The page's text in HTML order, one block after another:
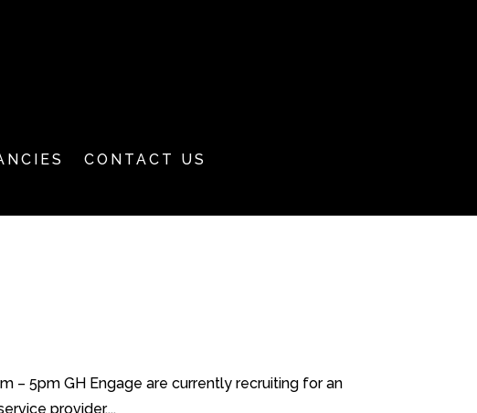
CONTACT US
– 5pm GH Engage are currently recruiting for an
provider....